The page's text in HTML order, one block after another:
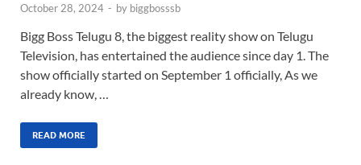
October 28, 2024 - by biggbosssb
Bigg Boss Telugu 8, the biggest reality show on Telugu
Television, has entertained the audience since day 1. The
show officially started on September 1 officially, As we
already know, …
READ MORE